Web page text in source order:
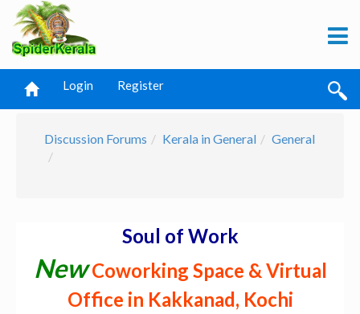
Login Register
Discussion Forums Kerala in General General
Soul of Work
NewCoworking Space & Virtual
Office in Kakkanad, Kochi